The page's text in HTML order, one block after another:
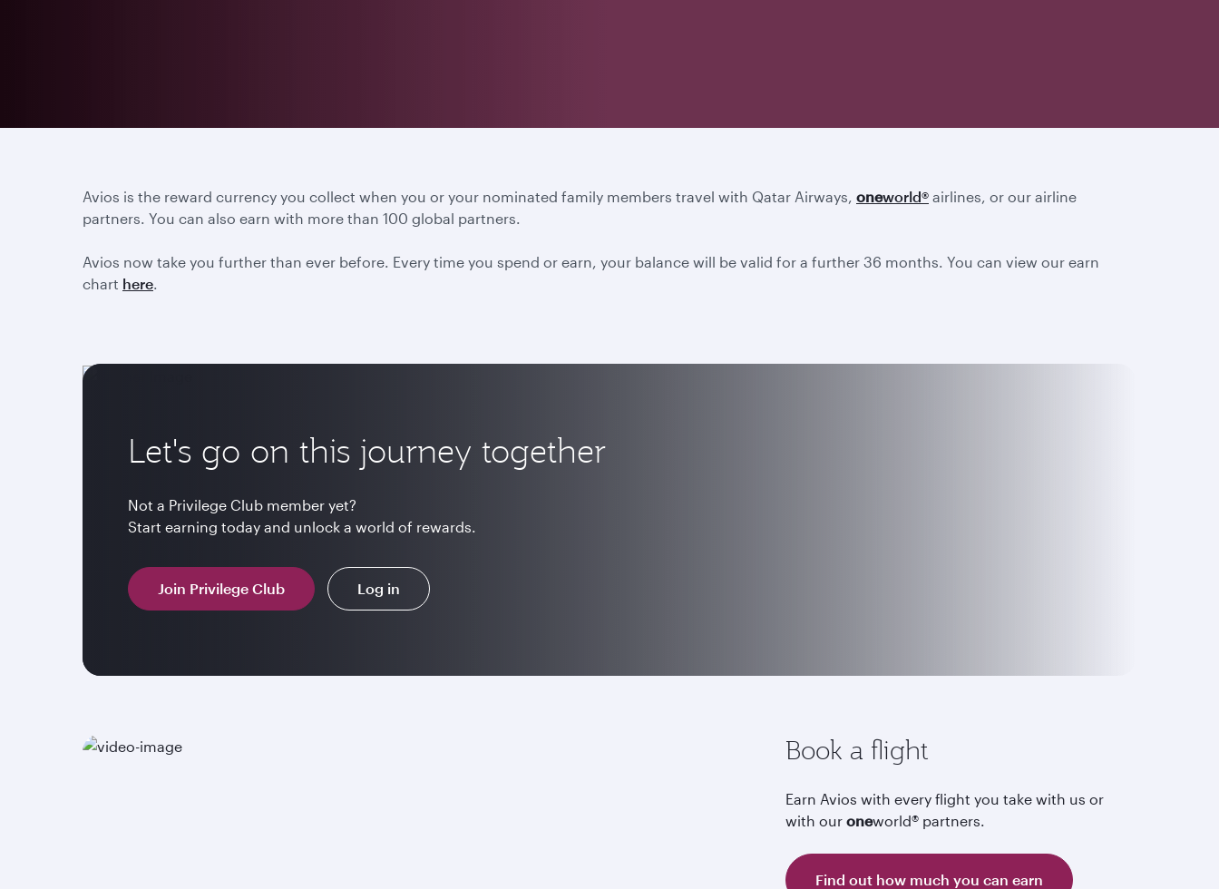
Avios is the reward currency you collect when you or your nominated family members travel with Qatar Airways, oneworld® airlines, or our airline
partners. You can also earn with more than 100 global partners.
Avios now take you further than ever before. Every time you spend or earn, your balance will be valid for a further 36 months. You can view our earn
chart here.
Let's go on this journey together
Not a Privilege Club member yet?
Start earning today and unlock a world of rewards.
Join Privilege Club Log in
Book a flight
Earn Avios with every flight you take with us or
with our oneworld® partners.
Find out how much you can earn